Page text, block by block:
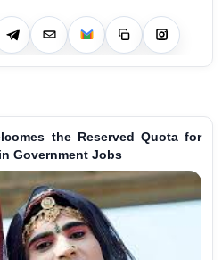
the Reserved Quota for
Government Jobs